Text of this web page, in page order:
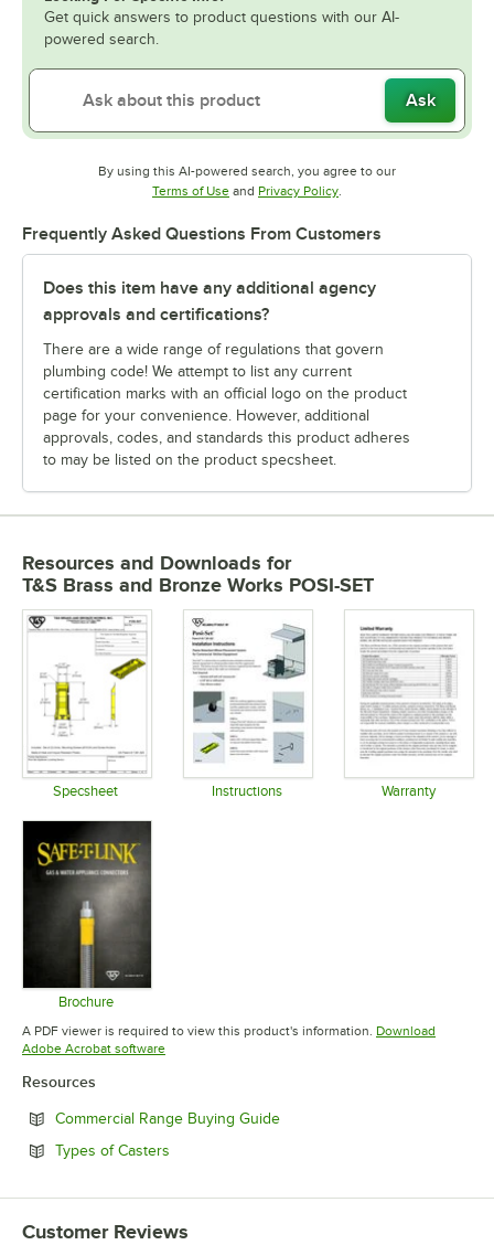
Get quick answers to product questions with our AI-
powered search.
Ask
By using this AI-powered search, you agree to our
Terms of UseOpens in new tab
and Privacy PolicyOpens in new tab
.
Frequently Asked Questions From Customers
Does this item have any additional agency
approvals and certifications?
There are a wide range of regulations that govern
plumbing code! We attempt to list any current
certification marks with an official logo on the product
page for your convenience. However, additional
approvals, codes, and standards this product adheres
to may be listed on the product specsheet.
Resources and Downloads for
T&S Brass and Bronze Works POSI-SET
Specsheet Instructions Warranty
Brochure
Opens in new tab
A PDF viewer is required to view this product's information. Download
Adobe Acrobat softwareOpens in new tab
Resources
Commercial Range Buying GuideOpens in new tab
Types of Casters
Customer Reviews